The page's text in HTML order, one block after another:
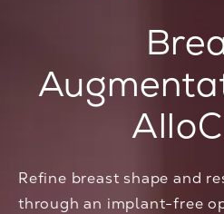
Refine breast shape and
through an implant-free